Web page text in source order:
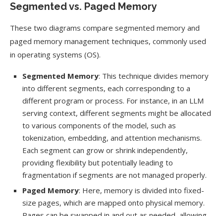
Segmented vs. Paged Memory
These two diagrams compare segmented memory and
paged memory management techniques, commonly used
in operating systems (OS).
Segmented Memory: This technique divides memory
into different segments, each corresponding to a
different program or process. For instance, in an LLM
serving context, different segments might be allocated
to various components of the model, such as
tokenization, embedding, and attention mechanisms.
Each segment can grow or shrink independently,
providing flexibility but potentially leading to
fragmentation if segments are not managed properly.
Paged Memory: Here, memory is divided into fixed-
size pages, which are mapped onto physical memory.